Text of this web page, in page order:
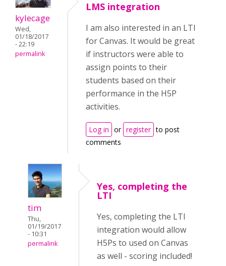
kylecage
Wed,
01/18/2017
- 22:19
permalink
LMS integration
I am also interested in an LTI
for Canvas. It would be great
if instructors were able to
assign points to their
students based on their
performance in the H5P
activities.
Log in or register to post
comments
tim
Thu,
01/19/2017
- 10:31
permalink
Yes, completing the
LTI
Yes, completing the LTI
integration would allow
H5Ps to used on Canvas
as well - scoring included!